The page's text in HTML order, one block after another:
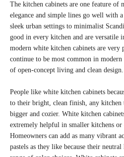
The kitchen cabinets are one feature of
elegance and simple lines go well with
sleek urban settings to minimalist
good in every kitchen and are versatile
modern white kitchen cabinets are very
continue to be most common in
of open-concept living and clean design.
People like white kitchen cabinets
to their bright, clean finish, any kitchen
bigger and cozier. White kitchen
extremely helpful in smaller kitchens
Homeowners can add as many vibrant
pastels as they like because their